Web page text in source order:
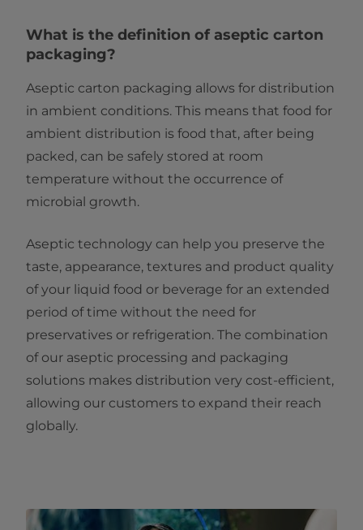
What is the definition of aseptic carton
packaging?
Aseptic carton packaging allows for distribution
in ambient conditions. This means that food for
ambient distribution is food that, after being
packed, can be safely stored at room
temperature without the occurrence of
microbial growth.
Aseptic technology can help you preserve the
taste, appearance, textures and product quality
of your liquid food or beverage for an extended
period of time without the need for
preservatives or refrigeration. The combination
of our aseptic processing and packaging
solutions makes distribution very cost-efficient,
allowing our customers to expand their reach
globally.